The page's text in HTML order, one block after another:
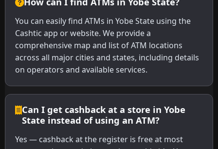
You can easily find ATMs in Yobe State using the
Cashtic app or website. We provide a
comprehensive map and list of ATM locations
across all major cities and states, including details
on operators and available services.
Can I get cashback at a store in Yobe
State instead of using an ATM?
Yes — cashback at the register is free at most